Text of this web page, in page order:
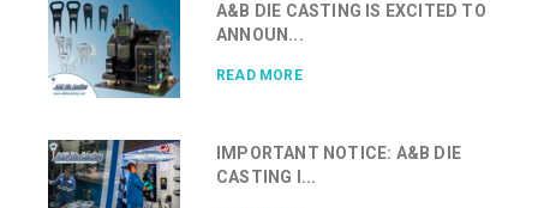
A&B DIE CASTING IS EXCITED TO
ANNOUN...
READ MORE
IMPORTANT NOTICE: A&B DIE
CASTING I...